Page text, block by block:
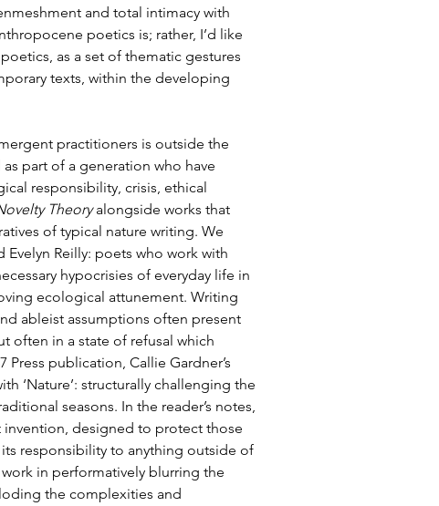
and total intimacy with
poetics is; rather, I’d like
as a set of thematic gestures
texts, within the developing
practitioners is outside the
part of a generation who have
responsibility, crisis, ethical
Theory alongside works that
of typical nature writing. We
Evelyn Reilly: poets who work with
hypocrisies of everyday life in
ecological attunement. Writing
ableist assumptions often present
often in a state of refusal which
Press publication, Callie Gardner’s
‘Nature’: structurally challenging the
seasons. In the reader’s notes,
invention, designed to protect those
responsibility to anything outside of
in performatively blurring the
the complexities and